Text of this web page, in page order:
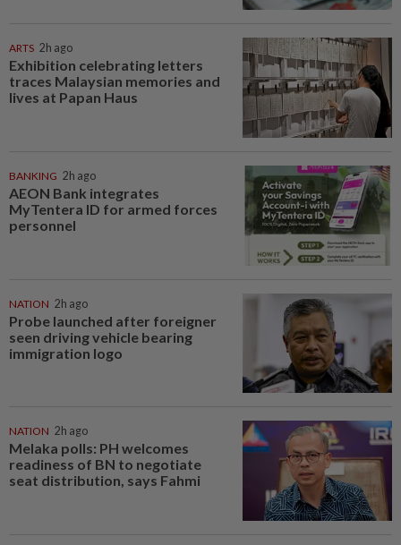
ARTS 2h ago
Exhibition celebrating letters
traces Malaysian memories and
lives at Papan Haus
BANKING 2h ago
AEON Bank integrates
MyTentera ID for armed forces
personnel
NATION 2h ago
Probe launched after foreigner
seen driving vehicle bearing
immigration logo
NATION 2h ago
Melaka polls: PH welcomes
readiness of BN to negotiate
seat distribution, says Fahmi